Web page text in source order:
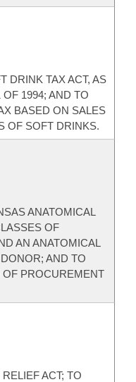
DRINK TAX ACT, AS
1994; AND TO
BASED ON SALES
OF SOFT DRINKS.
ANATOMICAL
OF
AN ANATOMICAL
AND TO
PROCUREMENT
ACT; TO